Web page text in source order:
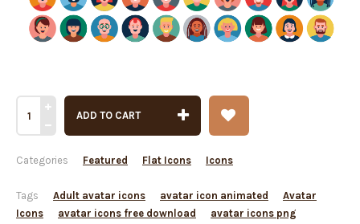
ADD TO CART
Categories Featured Flat Icons Icons
Tags Adult avatar icons avatar icon animated
Avatar
Icons
avatar icons free download
avatar icons png